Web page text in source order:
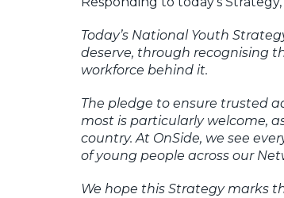
Today’s National Youth
deserve, through recognising
workforce behind it.
The pledge to ensure trusted
most is particularly welcome,
country. At OnSide, we see
of young people across our
We hope this Strategy marks